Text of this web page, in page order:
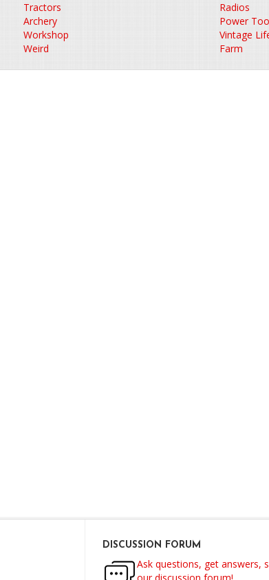
Tractors Radios
Archery Power
Workshop Vintage
Weird Farm
DISCUSSION FORUM
Ask questions, get answers,